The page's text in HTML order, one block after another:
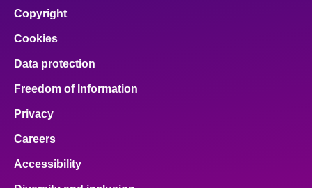
Copyright
Cookies
Data protection
Freedom of Information
Privacy
Careers
Accessibility